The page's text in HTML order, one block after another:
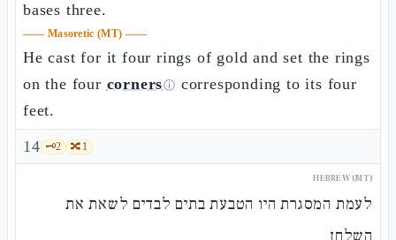
bases three.
—— Masoretic (MT) ——
He cast for it four rings of gold and set the rings
on the four cornersⓘ corresponding to its four
feet.
14 🗝️2 🔀1
HEBREW (MT)
לעמת המסגרת היו הטבעת בתים לבדים לשאת את